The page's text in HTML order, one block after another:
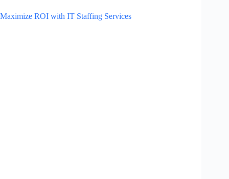
Maximize ROI with IT Staffing Services